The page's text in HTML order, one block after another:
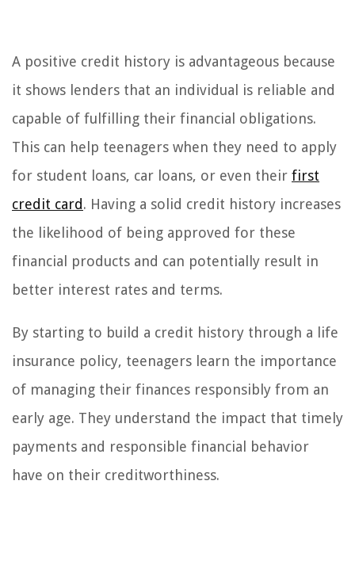
A positive credit history is advantageous because
it shows lenders that an individual is reliable and
capable of fulfilling their financial obligations.
This can help teenagers when they need to apply
for student loans, car loans, or even their first
credit card. Having a solid credit history increases
the likelihood of being approved for these
financial products and can potentially result in
better interest rates and terms.
By starting to build a credit history through a life
insurance policy, teenagers learn the importance
of managing their finances responsibly from an
early age. They understand the impact that timely
payments and responsible financial behavior
have on their creditworthiness.